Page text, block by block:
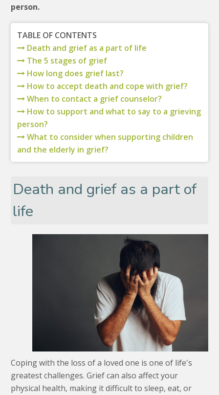
person.
TABLE OF CONTENTS
Death and grief as a part of life
The 5 stages of grief
How long does grief last?
How to accept death and cope with grief?
When to contact a grief counselor?
How to support and what to say to a grieving
person?
What to consider when supporting children
and the elderly in grief?
Death and grief as a part of
life
Coping with the loss of a loved one is one of life's
greatest challenges. Grief can also affect your
physical health, making it difficult to sleep, eat, or